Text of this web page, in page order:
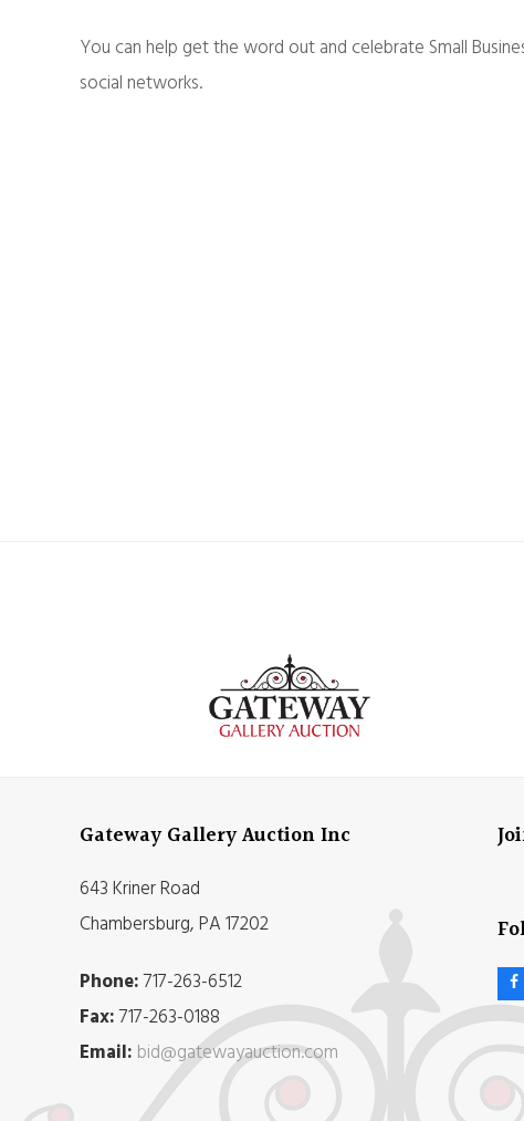
You can help get the word out and celebrate Small
social networks.
Gateway Gallery Auction Inc
643 Kriner Road
Chambersburg, PA 17202
Phone:717-263-6512
Fax:717-263-0188
Email: bid@gatewayauction.com
a
e